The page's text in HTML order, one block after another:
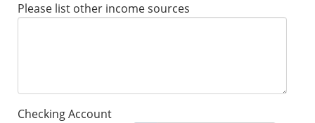
Please list other income sources
Checking Account